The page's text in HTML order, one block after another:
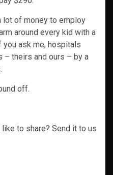
lot of money to employ
around every kid with a
you ask me, hospitals
– theirs and ours – by a
off.
to share? Send it to us